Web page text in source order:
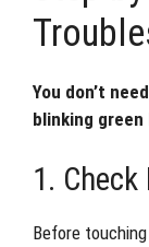
You don’t
blinking green
1.
Before